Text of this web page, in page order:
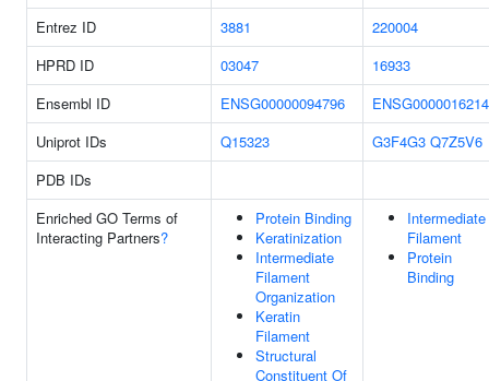
Entrez ID
3881
220004
HPRD ID
03047
16933
Ensembl ID
ENSG00000094796
Uniprot IDs
Q15323 G3F4G3 Q7Z5V6
PDB IDs
Enriched GO Terms of
Interacting Partners?
Protein Binding
Keratinization
Intermediate
Filament
Organization
Keratin
Filament
Structural
Constituent Of
Intermediate
Filament
Protein
Binding